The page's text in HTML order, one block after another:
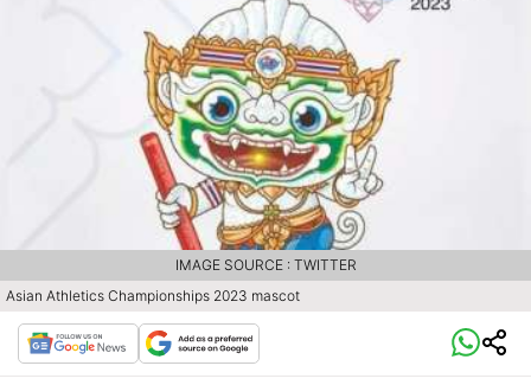
Asian Athletics Championships 2023 mascot
IMAGE SOURCE : TWITTER